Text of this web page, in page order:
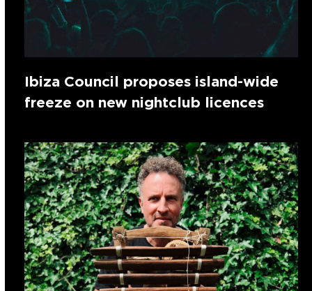
Ibiza Council proposes island-wide
freeze on new nightclub licences